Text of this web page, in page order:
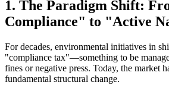
1. The Paradigm Shift:
Compliance" to "Active
For decades, environmental initiatives in
"compliance tax"—something to be
fines or negative press. Today, the market
fundamental structural change.